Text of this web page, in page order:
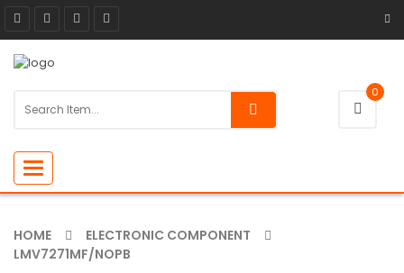
0
Toggle
navigation
HOME
ELECTRONIC COMPONENT
LMV7271MF/NOPB